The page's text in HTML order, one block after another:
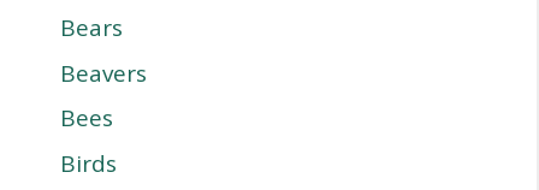
Bears
Beavers
Bees
Birds